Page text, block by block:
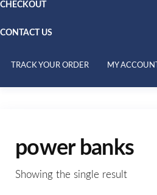
CHECKOUT
CONTACT US
TRACK YOUR ORDER MY ACCOUNT
power banks
Showing the single result